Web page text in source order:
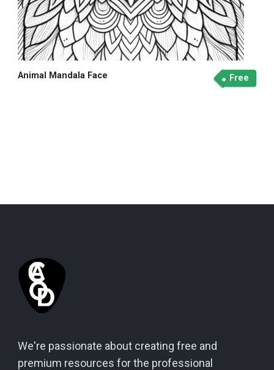
Animal Mandala Face Free
We're passionate about creating free and
premium resources for the professional